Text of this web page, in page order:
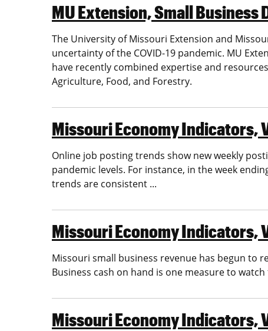
MU Extension, Small
The University of Missouri Extension and
uncertainty of the COVID-19 pandemic. MU
have recently combined expertise and
Agriculture, Food, and Forestry.
Missouri Economy Indicators,
Online job posting trends show new weekly
pandemic levels. For instance, in the week
trends are consistent ...
Missouri Economy Indicators,
Missouri small business revenue has begun to
Business cash on hand is one measure to
Missouri Economy Indicators,